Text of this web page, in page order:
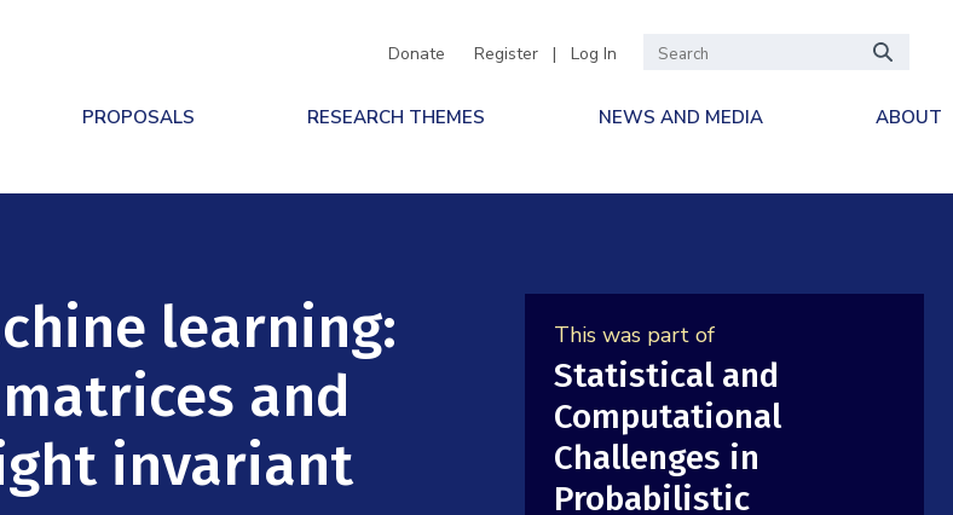
Donate Register | Log In
PROPOSALS RESEARCH THEMES NEWS AND MEDIA ABOUT
This was part of
Statistical and
Computational
Challenges in
Probabilistic
learning:
and
invariant